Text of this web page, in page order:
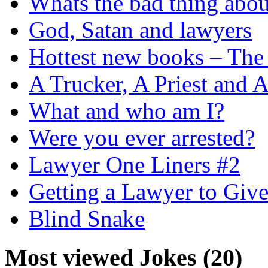
God, Satan and lawyers
Hottest new books –
A Trucker, A Priest and
What and who am I?
Were you ever arrested?
Lawyer One Liners #2
Getting a Lawyer to
Blind Snake
Most viewed Jokes (20)